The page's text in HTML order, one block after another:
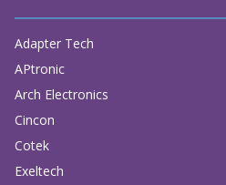
Adapter Tech
APtronic
Arch Electronics
Cincon
Cotek
Exeltech